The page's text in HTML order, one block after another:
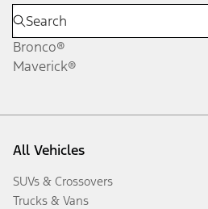
Bronco®
Maverick®
All Vehicles
SUVs & Crossovers
Trucks & Vans